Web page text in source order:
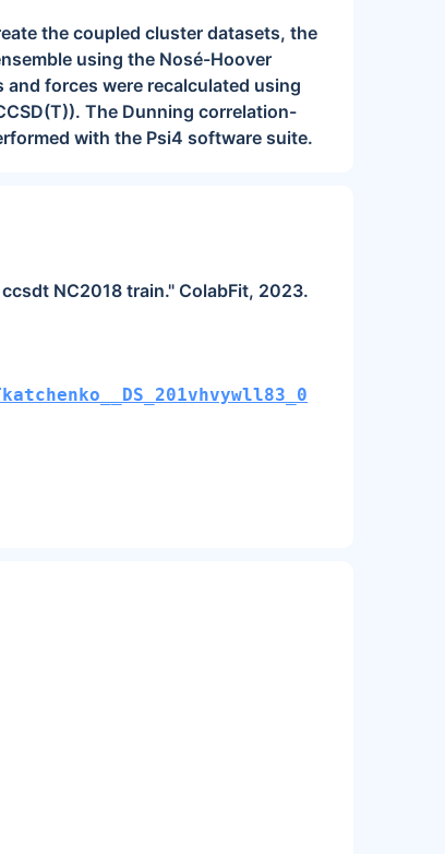
the coupled cluster datasets, the
using the Nosé-Hoover
forces were recalculated using
The Dunning correlation-
with the Psi4 software suite.
NC2018 train." ColabFit, 2023.